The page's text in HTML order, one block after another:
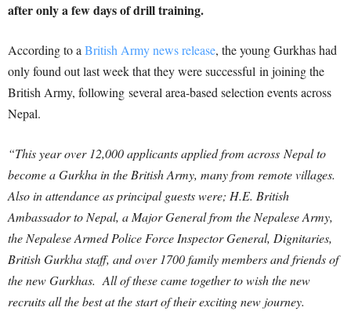
after only a few days of drill training.
According to a British Army news release, the young Gurkhas had
only found out last week that they were successful in joining the
British Army, following several area-based selection events across
Nepal.
“This year over 12,000 applicants applied from across Nepal to
become a Gurkha in the British Army, many from remote villages.
Also in attendance as principal guests were; H.E. British
Ambassador to Nepal, a Major General from the Nepalese Army,
the Nepalese Armed Police Force Inspector General, Dignitaries,
British Gurkha staff, and over 1700 family members and friends of
the new Gurkhas. All of these came together to wish the new
recruits all the best at the start of their exciting new journey.